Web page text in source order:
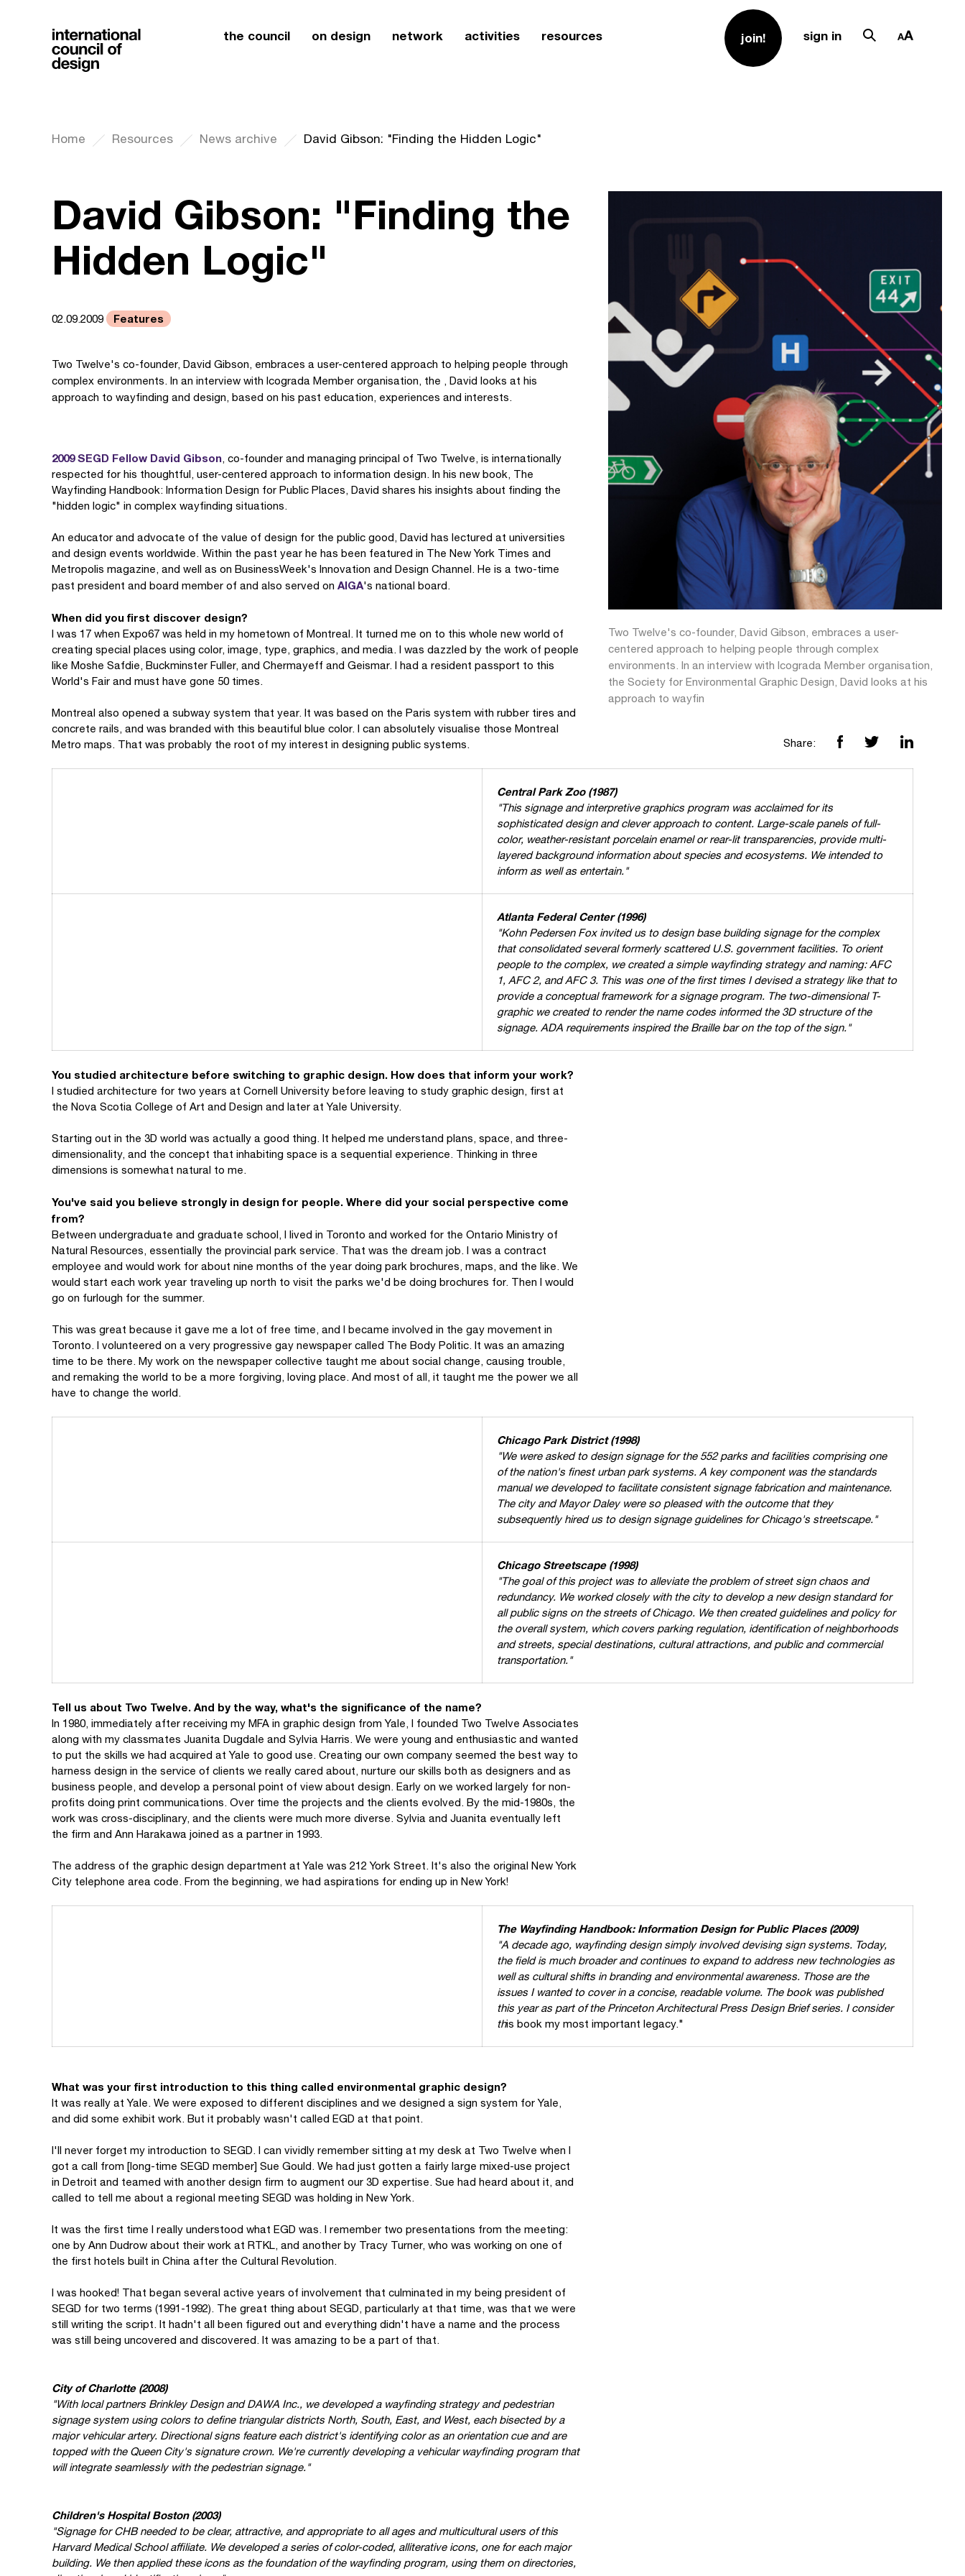
the council on design network activities resources join! sign in
Home Resources News archive David Gibson: "Finding the Hidden Logic"
David Gibson: "Finding the
Hidden Logic"
02.09.2009 Features
Two Twelve's co-founder, David Gibson, embraces a user-centered approach to helping people through
complex environments. In an interview with Icograda Member organisation, the , David looks at his
approach to wayfinding and design, based on his past education, experiences and interests.
2009 SEGD Fellow David Gibson, co-founder and managing principal of Two Twelve, is internationally
respected for his thoughtful, user-centered approach to information design. In his new book, The
Wayfinding Handbook: Information Design for Public Places, David shares his insights about finding the
"hidden logic" in complex wayfinding situations.
An educator and advocate of the value of design for the public good, David has lectured at universities
and design events worldwide. Within the past year he has been featured in The New York Times and
Metropolis magazine, and well as on BusinessWeek's Innovation and Design Channel. He is a two-time
past president and board member of and also served on AIGA's national board.
When did you first discover design?
I was 17 when Expo67 was held in my hometown of Montreal. It turned me on to this whole new world of
creating special places using color, image, type, graphics, and media. I was dazzled by the work of people
like Moshe Safdie, Buckminster Fuller, and Chermayeff and Geismar. I had a resident passport to this
World's Fair and must have gone 50 times.
Montreal also opened a subway system that year. It was based on the Paris system with rubber tires and
concrete rails, and was branded with this beautiful blue color. I can absolutely visualise those Montreal
Metro maps. That was probably the root of my interest in designing public systems.
Central Park Zoo (1987)
"This signage and interpretive graphics program was acclaimed for its
sophisticated design and clever approach to content. Large-scale panels of full-
color, weather-resistant porcelain enamel or rear-lit transparencies, provide multi-
layered background information about species and ecosystems. We intended to
inform as well as entertain."
Atlanta Federal Center (1996)
"Kohn Pedersen Fox invited us to design base building signage for the complex
that consolidated several formerly scattered U.S. government facilities. To orient
people to the complex, we created a simple wayfinding strategy and naming: AFC
1, AFC 2, and AFC 3. This was one of the first times I devised a strategy like that to
provide a conceptual framework for a signage program. The two-dimensional T-
graphic we created to render the name codes informed the 3D structure of the
signage. ADA requirements inspired the Braille bar on the top of the sign."
You studied architecture before switching to graphic design. How does that inform your work?
I studied architecture for two years at Cornell University before leaving to study graphic design, first at
the Nova Scotia College of Art and Design and later at Yale University.
Starting out in the 3D world was actually a good thing. It helped me understand plans, space, and three-
dimensionality, and the concept that inhabiting space is a sequential experience. Thinking in three
dimensions is somewhat natural to me.
You've said you believe strongly in design for people. Where did your social perspective come
from?
Between undergraduate and graduate school, I lived in Toronto and worked for the Ontario Ministry of
Natural Resources, essentially the provincial park service. That was the dream job. I was a contract
employee and would work for about nine months of the year doing park brochures, maps, and the like. We
would start each work year traveling up north to visit the parks we'd be doing brochures for. Then I would
go on furlough for the summer.
This was great because it gave me a lot of free time, and I became involved in the gay movement in
Toronto. I volunteered on a very progressive gay newspaper called The Body Politic. It was an amazing
time to be there. My work on the newspaper collective taught me about social change, causing trouble,
and remaking the world to be a more forgiving, loving place. And most of all, it taught me the power we all
have to change the world.
Chicago Park District (1998)
"We were asked to design signage for the 552 parks and facilities comprising one
of the nation's finest urban park systems. A key component was the standards
manual we developed to facilitate consistent signage fabrication and maintenance.
The city and Mayor Daley were so pleased with the outcome that they
subsequently hired us to design signage guidelines for Chicago's streetscape."
Chicago Streetscape (1998)
"The goal of this project was to alleviate the problem of street sign chaos and
redundancy. We worked closely with the city to develop a new design standard for
all public signs on the streets of Chicago. We then created guidelines and policy for
the overall system, which covers parking regulation, identification of neighborhoods
and streets, special destinations, cultural attractions, and public and commercial
transportation."
Tell us about Two Twelve. And by the way, what's the significance of the name?
In 1980, immediately after receiving my MFA in graphic design from Yale, I founded Two Twelve Associates
along with my classmates Juanita Dugdale and Sylvia Harris. We were young and enthusiastic and wanted
to put the skills we had acquired at Yale to good use. Creating our own company seemed the best way to
harness design in the service of clients we really cared about, nurture our skills both as designers and as
business people, and develop a personal point of view about design. Early on we worked largely for non-
profits doing print communications. Over time the projects and the clients evolved. By the mid-1980s, the
work was cross-disciplinary, and the clients were much more diverse. Sylvia and Juanita eventually left
the firm and Ann Harakawa joined as a partner in 1993.
The address of the graphic design department at Yale was 212 York Street. It's also the original New York
City telephone area code. From the beginning, we had aspirations for ending up in New York!
The Wayfinding Handbook: Information Design for Public Places (2009)
"A decade ago, wayfinding design simply involved devising sign systems. Today,
the field is much broader and continues to expand to address new technologies as
well as cultural shifts in branding and environmental awareness. Those are the
issues I wanted to cover in a concise, readable volume. The book was published
this year as part of the Princeton Architectural Press Design Brief series. I consider
this book my most important legacy."
What was your first introduction to this thing called environmental graphic design?
It was really at Yale. We were exposed to different disciplines and we designed a sign system for Yale,
and did some exhibit work. But it probably wasn't called EGD at that point.
I'll never forget my introduction to SEGD. I can vividly remember sitting at my desk at Two Twelve when I
got a call from [long-time SEGD member] Sue Gould. We had just gotten a fairly large mixed-use project
in Detroit and teamed with another design firm to augment our 3D expertise. Sue had heard about it, and
called to tell me about a regional meeting SEGD was holding in New York.
It was the first time I really understood what EGD was. I remember two presentations from the meeting:
one by Ann Dudrow about their work at RTKL, and another by Tracy Turner, who was working on one of
the first hotels built in China after the Cultural Revolution.
I was hooked! That began several active years of involvement that culminated in my being president of
SEGD for two terms (1991-1992). The great thing about SEGD, particularly at that time, was that we were
still writing the script. It hadn't all been figured out and everything didn't have a name and the process
was still being uncovered and discovered. It was amazing to be a part of that.
City of Charlotte (2008)
"With local partners Brinkley Design and DAWA Inc., we developed a wayfinding strategy and pedestrian
signage system using colors to define triangular districts North, South, East, and West, each bisected by a
major vehicular artery. Directional signs feature each district's identifying color as an orientation cue and are
topped with the Queen City's signature crown. We're currently developing a vehicular wayfinding program that
will integrate seamlessly with the pedestrian signage."
Children's Hospital Boston (2003)
"Signage for CHB needed to be clear, attractive, and appropriate to all ages and multicultural users of this
Harvard Medical School affiliate. We developed a series of color-coded, alliterative icons, one for each major
building. We then applied these icons as the foundation of the wayfinding program, using them on directories,
Two Twelve's co-founder, David Gibson, embraces a user-
centered approach to helping people through complex
environments. In an interview with Icograda Member organisation,
the Society for Environmental Graphic Design, David looks at his
approach to wayfin
Share: